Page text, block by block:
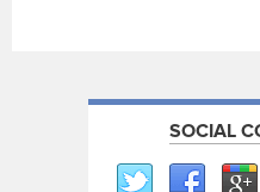
SOCIAL